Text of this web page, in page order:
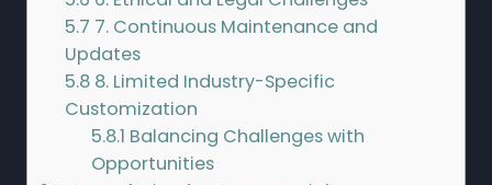
5.7 7. Continuous Maintenance and
Updates
5.8 8. Limited Industry-Specific
Customization
5.8.1 Balancing Challenges with
Opportunities